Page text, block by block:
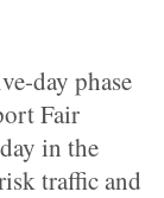
day phase
Fair
in the
traffic and